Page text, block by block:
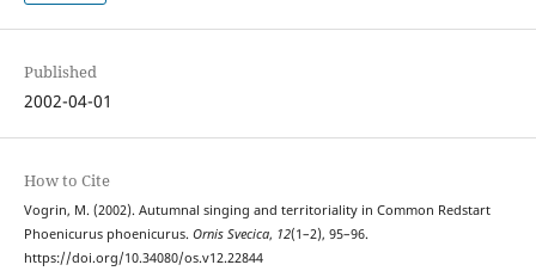
Published
2002-04-01
How to Cite
Vogrin, M. (2002). Autumnal singing and territoriality in Common Redstart
Phoenicurus phoenicurus. Ornis Svecica, 12(1–2), 95–96.
https://doi.org/10.34080/os.v12.22844